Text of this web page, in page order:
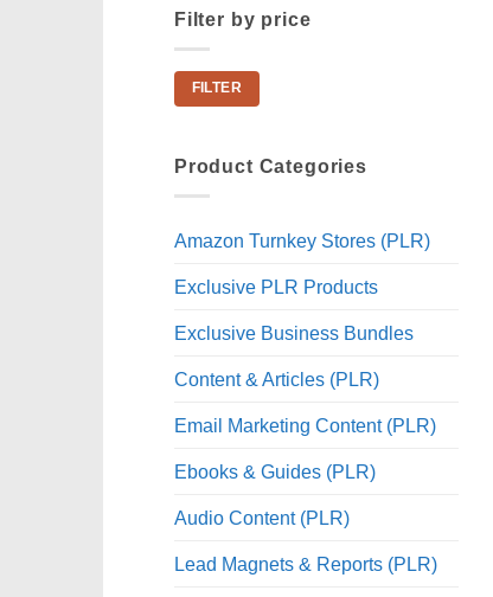
Filter by price
Min
price
Max
priceFILTER
Product Categories
Amazon Turnkey Stores (PLR)
Exclusive PLR Products
Exclusive Business Bundles
Content & Articles (PLR)
Email Marketing Content (PLR)
Ebooks & Guides (PLR)
Audio Content (PLR)
Lead Magnets & Reports (PLR)